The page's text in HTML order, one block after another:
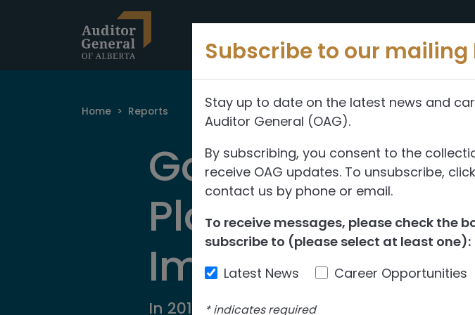
Home > Reports
Government
Implementation
In 2017, we audited the Government of
Subscribe to our mailing
Stay up to date on the latest news and
Auditor General (OAG).
By subscribing, you consent to the
receive OAG updates. To unsubscribe,
contact us by phone or email.
To receive messages, please check the
subscribe to (please select at least one):
Latest News
Career Opportunities
*indicates required